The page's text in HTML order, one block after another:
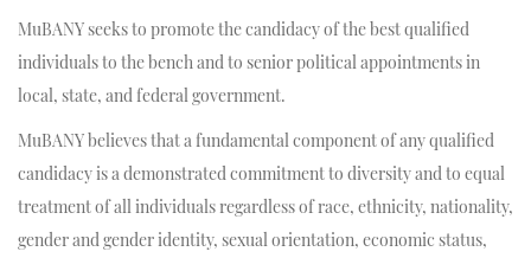
MuBANY seeks to promote the candidacy of the best qualified
individuals to the bench and to senior political appointments in
local, state, and federal government.
MuBANY believes that a fundamental component of any qualified
candidacy is a demonstrated commitment to diversity and to equal
treatment of all individuals regardless of race, ethnicity, nationality,
gender and gender identity, sexual orientation, economic status,